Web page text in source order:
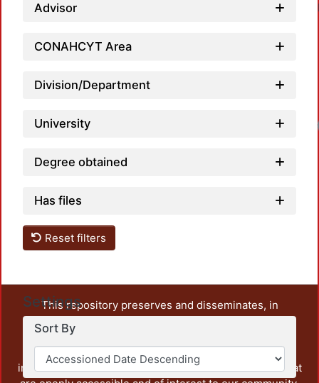
Advisor
CONAHCYT Area
Division/Department
University
Degree obtained
Has files
Reset filters
Settings
Sort By
This repository preserves and disseminates, in
unrestricted open access, the teaching and research
output of UAM Azcapotzalco. It also includes some
administrative and graphic documents from the
institution, as well as content from other institutions that